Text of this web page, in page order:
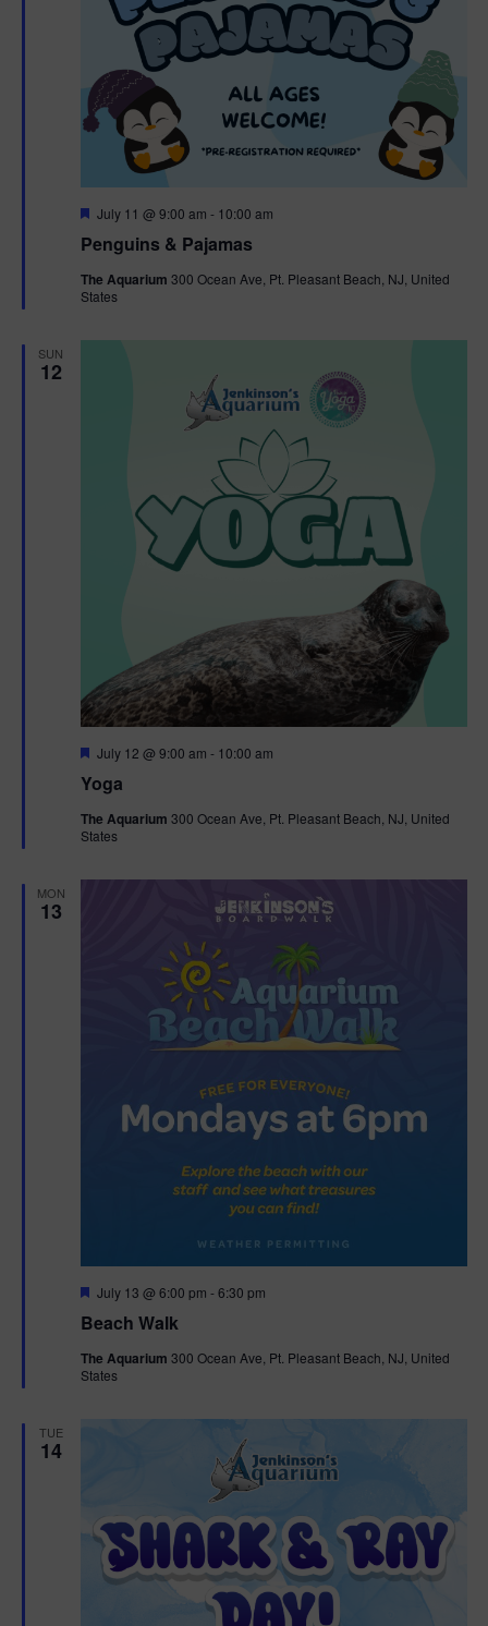
Penguins & Pajamas
F
a
u
r
July 11 @ 9:00 am - 10:00 am
The Aquarium 300 Ocean Ave, Pt. Pleasant Beach, NJ, United
States
SUN
12
Yoga
F
a
u
r
July 12 @ 9:00 am - 10:00 am
The Aquarium 300 Ocean Ave, Pt. Pleasant Beach, NJ, United
States
MON
13
Beach Walk
F
a
u
r
July 13 @ 6:00 pm -6:30 pm
The Aquarium 300 Ocean Ave, Pt. Pleasant Beach, NJ, United
States
TUE
14